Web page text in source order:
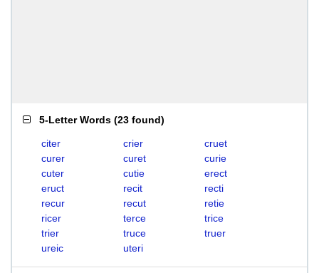
5-Letter Words (23 found)
citer crier
cruet
curer
curet
curie
cuter
cutie
erect
eruct
recit
recti
recur
recut
retie
ricer
terce
trice
trier
truce
truer
ureic
uteri